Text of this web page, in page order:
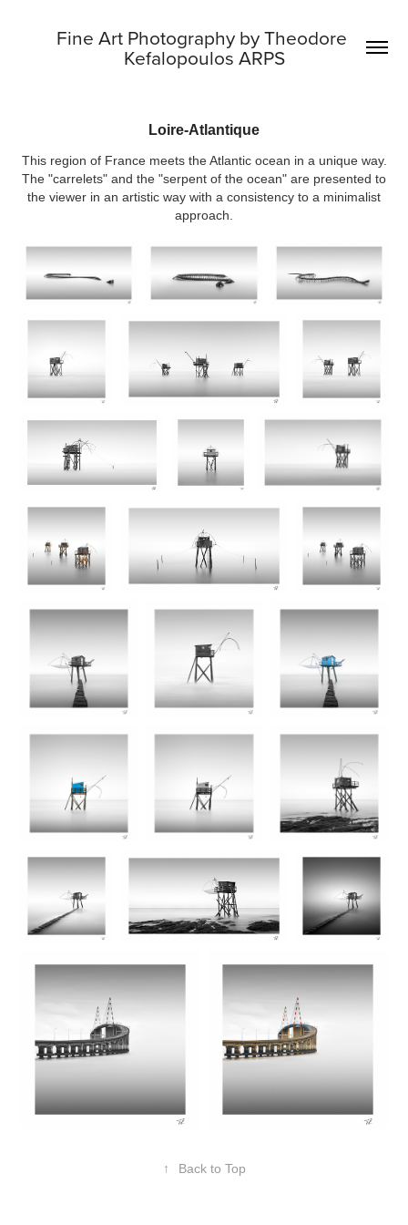
Fine Art Photography by Theodore
Kefalopoulos ARPS
Loire-Atlantique
This region of France meets the Atlantic ocean in a unique way.
The "carrelets" and the "serpent of the ocean" are presented to
the viewer in an artistic way with a consistency to a minimalist
approach.
↑ Back to Top